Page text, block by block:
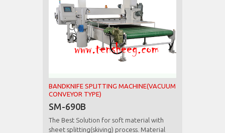
BANDKNIFE SPLITTING MACHINE(VACUUM
CONVEYOR TYPE)
SM-690B
The Best Solution for soft material with
sheet splitting(skiving) process. Material